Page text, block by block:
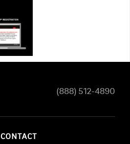
(888) 512-4890
CONTACT